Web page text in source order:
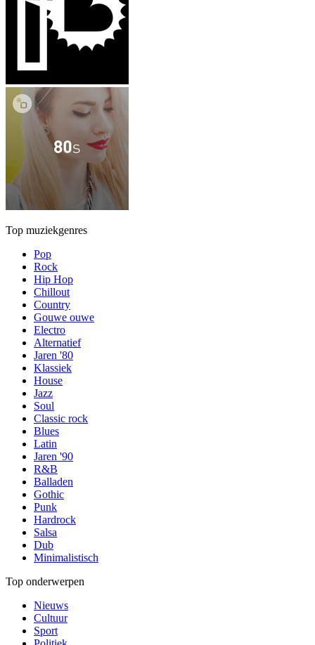
Top muziekgenres
Pop
Rock
Hip Hop
Chillout
Country
Gouwe ouwe
Electro
Alternatief
Jaren '80
Klassiek
House
Jazz
Soul
Classic rock
Blues
Latin
Jaren '90
R&B
Balladen
Gothic
Punk
Hardrock
Salsa
Dub
Minimalistisch
Top onderwerpen
Nieuws
Cultuur
Sport